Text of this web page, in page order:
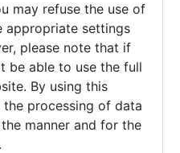
may refuse the use of
appropriate settings
please note that if
be able to use the full
By using this
processing of data
manner and for the